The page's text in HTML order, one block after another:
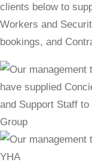
clients below to
Workers and
bookings, and